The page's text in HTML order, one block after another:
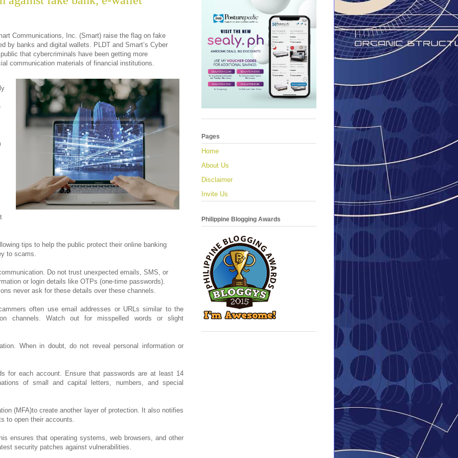
Communications, Inc. (Smart) raise the flag on fake
by banks and digital wallets. PLDT and Smart’s Cyber
that cybercriminals have been getting more
communication materials of financial institutions.
tips to help the public protect their online banking
to scams.
Do not trust unexpected emails, SMS, or
or login details like OTPs (one-time passwords).
never ask for these details over these channels.
often use email addresses or URLs similar to the
channels. Watch out for misspelled words or slight
When in doubt, do not reveal personal information or
for each account. Ensure that passwords are at least 14
of small and capital letters, numbers, and special
(MFA)to create another layer of protection. It also notifies
to open their accounts.
ensures that operating systems, web browsers, and other
security patches against vulnerabilities.
Pages
Home
About Us
Disclaimer
Invite Us
Philippine Blogging Awards